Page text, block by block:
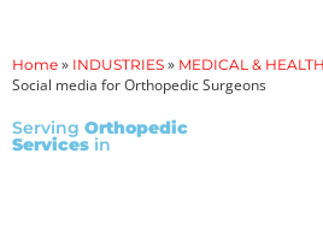
Home » INDUSTRIES » MEDICAL & HEALTH
Social media for Orthopedic Surgeons
Serving Orthopedic
Services in